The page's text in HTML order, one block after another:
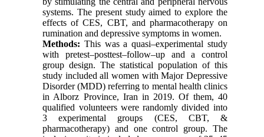
systems. The present study aimed to explore the
effects of CES, CBT, and pharmacotherapy on
rumination and depressive symptoms in women.
Methods: This was a quasi–experimental study
with pretest–posttest–follow–up and a control
group design. The statistical population of this
study included all women with Major Depressive
Disorder (MDD) referring to mental health clinics
in Alborz Province, Iran in 2019. Of them, 40
qualified volunteers were randomly divided into
3 experimental groups (CES, CBT, &
pharmacotherapy) and one control group. The